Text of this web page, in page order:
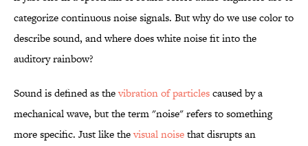
categorize continuous noise signals. But why do we use color to
describe sound, and where does white noise fit into the
auditory rainbow?
Sound is defined as thevibration of particlescaused by a
mechanical wave, but the term "noise" refers to something
more specific. Just like thevisual noisethat disrupts an